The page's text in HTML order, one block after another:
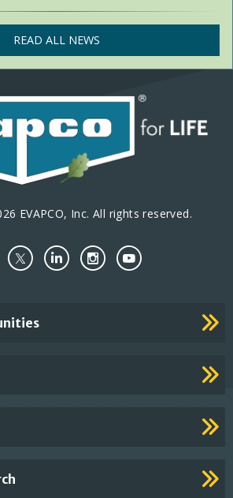
READ ALL NEWS
EVAPCO, Inc. All rights reserved.